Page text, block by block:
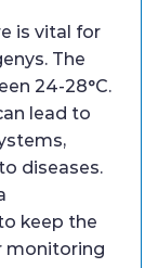
is vital for
The
24-28°C.
lead to
diseases.
keep the
monitoring